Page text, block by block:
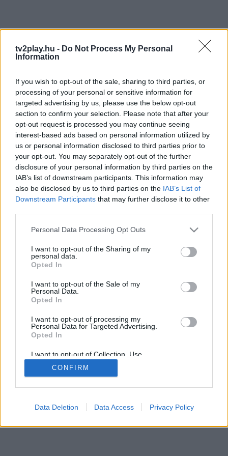
tv2play.hu - Do Not Process My Personal
Information
If you wish to opt-out of the sale, sharing to third parties, or
processing of your personal or sensitive information for
targeted advertising by us, please use the below opt-out
section to confirm your selection. Please note that after your
opt-out request is processed you may continue seeing
interest-based ads based on personal information utilized by
us or personal information disclosed to third parties prior to
your opt-out. You may separately opt-out of the further
disclosure of your personal information by third parties on the
IAB’s list of downstream participants. This information may
also be disclosed by us to third parties on the IAB’s List of
Downstream Participants that may further disclose it to other
Personal Data Processing Opt Outs
I want to opt-out of the Sharing of my
personal data.
Opted In
I want to opt-out of the Sale of my
Personal Data.
Opted In
I want to opt-out of processing my
Personal Data for Targeted Advertising.
Opted In
I want to opt-out of Collection, Use,
Retention, Sale, and/or Sharing of my
Personal Data that Is Unrelated with the
Purposes for which it was collected.
CONFIRM
Data Deletion Data Access Privacy Policy